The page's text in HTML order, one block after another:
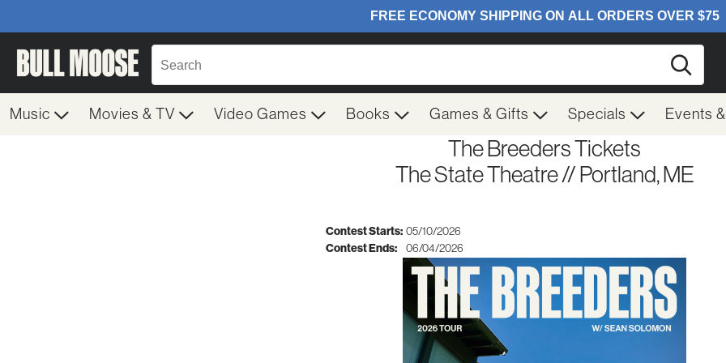
Music Movies & TV Video Games Books Games & Gifts Specials Events
The Breeders Tickets
The State Theatre // Portland, ME
Contest Starts: 05/10/2026
Contest Ends: 06/04/2026